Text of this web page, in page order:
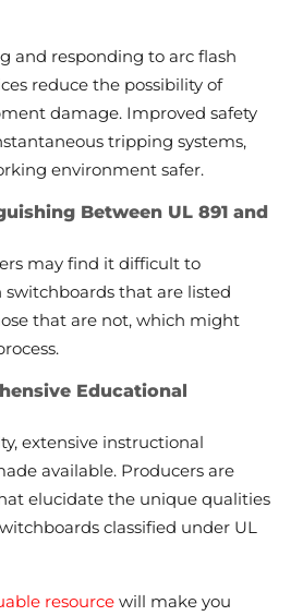
and responding to arc flash
reduce the possibility of
damage. Improved safety
tripping systems,
environment safer.
Between UL 891 and
may find it difficult to
that are listed
that are not, which might
Educational
extensive instructional
available. Producers are
elucidate the unique qualities
classified under UL
resource will make you